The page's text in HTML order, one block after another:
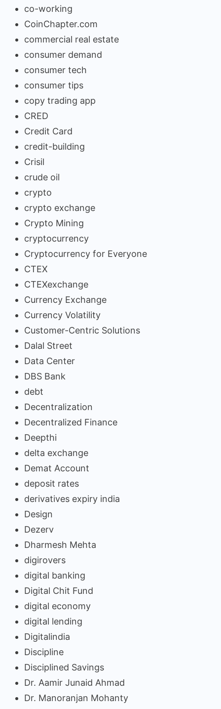
co-working
CoinChapter.com
commercial real estate
consumer demand
consumer tech
consumer tips
copy trading app
CRED
Credit Card
credit-building
Crisil
crude oil
crypto
crypto exchange
Crypto Mining
cryptocurrency
Cryptocurrency for Everyone
CTEX
CTEXexchange
Currency Exchange
Currency Volatility
Customer-Centric Solutions
Dalal Street
Data Center
DBS Bank
debt
Decentralization
Decentralized Finance
Deepthi
delta exchange
Demat Account
deposit rates
derivatives expiry india
Design
Dezerv
Dharmesh Mehta
digirovers
digital banking
Digital Chit Fund
digital economy
digital lending
Digitalindia
Discipline
Disciplined Savings
Dr. Aamir Junaid Ahmad
Dr. Manoranjan Mohanty